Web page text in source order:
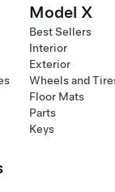
Model X
Best Sellers
Interior
Exterior
Wheels and
Floor Mats
Parts
Keys